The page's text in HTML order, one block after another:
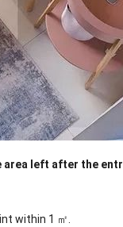
area left after the
within 1 ㎡.